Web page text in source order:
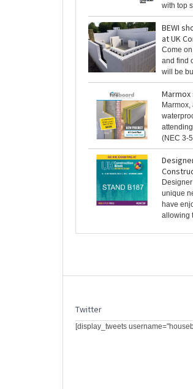
with top
BEWI
at UK
Come
and find
will be
(NEC 3-
unique
have
allowing
Twitter
[display_tweets